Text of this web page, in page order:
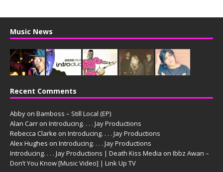
Music News
Recent Comments
Abby on Bamboss – Still Local (EP)
Alan Carr on Introducing. . . . Jay Productions
Rebecca Clarke on Introducing. . . . Jay Productions
Alex Hughes on Introducing. . . . Jay Productions
Introducing. . . . Jay Productions | Death Kiss Media on Ibbz Awan –
Don’t You Know [Music Video] | Link Up TV